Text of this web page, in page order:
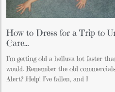
How to Dress for a Trip to
Care…
I’m getting old a helluva lot faster
would. Remember the old
Alert? Help! I’ve fallen, and I